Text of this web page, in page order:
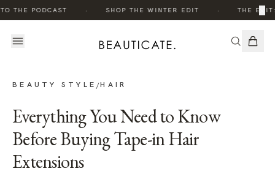
THE PODCAST SHOP THE WINTER EDIT THE ×
BEAUTY STYLE /HAIR
Everything You Need to Know
Before Buying Tape-in Hair
Extensions